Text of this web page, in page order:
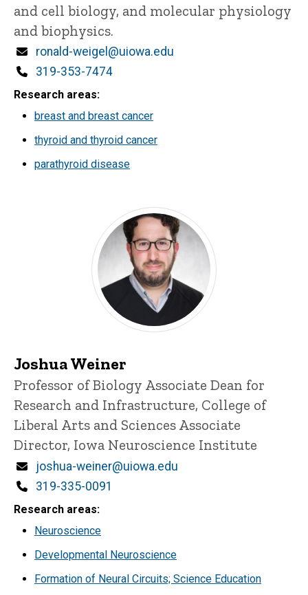
and cell biology, and molecular physiology
and biophysics.
Email
ronald-weigel@uiowa.edu
Phone
319-353-7474
Research areas
breast and breast cancer
thyroid and thyroid cancer
parathyroid disease
Joshua Weiner
Title/Position
Professor of Biology Associate Dean for
Research and Infrastructure, College of
Liberal Arts and Sciences Associate
Director, Iowa Neuroscience Institute
Email
joshua-weiner@uiowa.edu
Phone
319-335-0091
Research areas
Neuroscience
Developmental Neuroscience
Formation of Neural Circuits; Science Education